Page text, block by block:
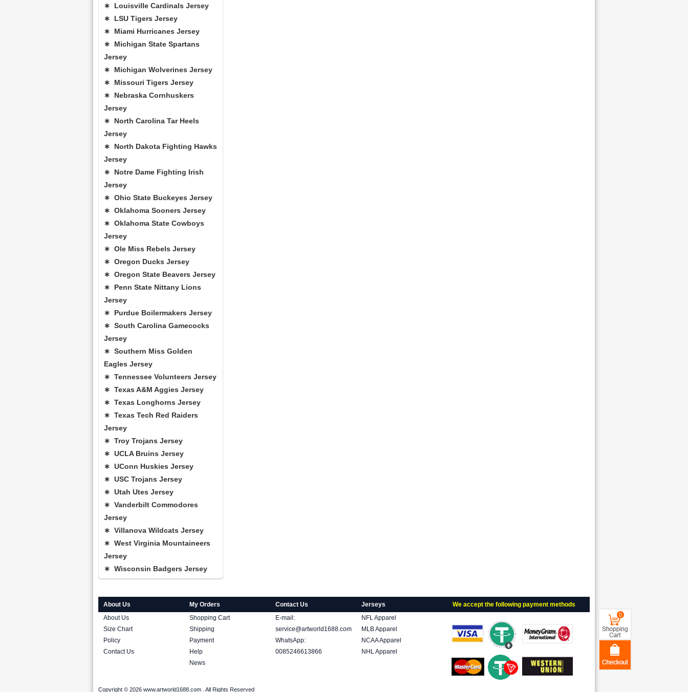
∗ Louisville Cardinals Jersey
∗ LSU Tigers Jersey
∗ Miami Hurricanes Jersey
∗ Michigan State Spartans
Jersey
∗ Michigan Wolverines Jersey
∗ Missouri Tigers Jersey
∗ Nebraska Cornhuskers
Jersey
∗ North Carolina Tar Heels
Jersey
∗ North Dakota Fighting Hawks
Jersey
∗ Notre Dame Fighting Irish
Jersey
∗ Ohio State Buckeyes Jersey
∗ Oklahoma Sooners Jersey
∗ Oklahoma State Cowboys
Jersey
∗ Ole Miss Rebels Jersey
∗ Oregon Ducks Jersey
∗ Oregon State Beavers Jersey
∗ Penn State Nittany Lions
Jersey
∗ Purdue Boilermakers Jersey
∗ South Carolina Gamecocks
Jersey
∗ Southern Miss Golden
Eagles Jersey
∗ Tennessee Volunteers Jersey
∗ Texas A&M Aggies Jersey
∗ Texas Longhorns Jersey
∗ Texas Tech Red Raiders
Jersey
∗ Troy Trojans Jersey
∗ UCLA Bruins Jersey
∗ UConn Huskies Jersey
∗ USC Trojans Jersey
∗ Utah Utes Jersey
∗ Vanderbilt Commodores
Jersey
∗ Villanova Wildcats Jersey
∗ West Virginia Mountaineers
Jersey
∗ Wisconsin Badgers Jersey
About Us
About Us
Size Chart
Policy
Contact Us
My Orders
Shopping Cart
Shipping
Payment
Help
News
Contact Us
E-mail:
service@artworld1688.com
WhatsApp:
0085246613866
Jerseys
NFL Apparel
MLB Apparel
NCAA Apparel
NHL Apparel
We accept the following payment methods
Copyright © 2026 www.artworld1688.com . All Rights Reserved
0